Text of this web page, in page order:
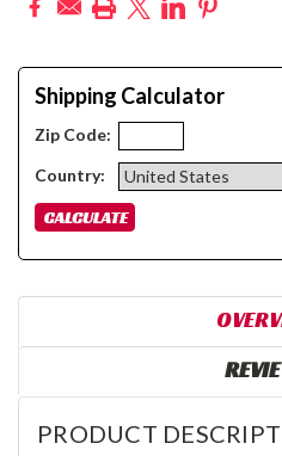
Shipping Calculator
Zip Code:
Country:
PRODUCT